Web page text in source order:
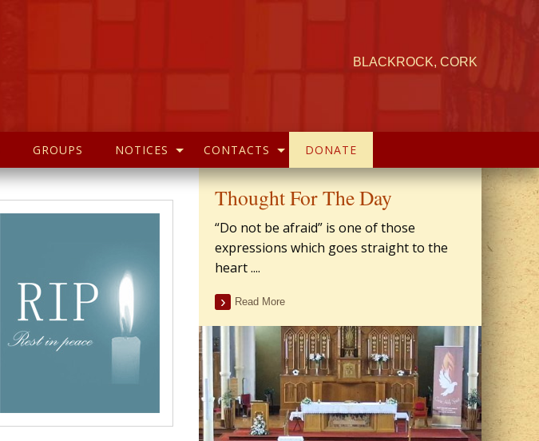
BLACKROCK, CORK
GROUPS NOTICES CONTACTS DONATE
Thought For The Day
“Do not be afraid” is one of those
expressions which goes straight to the
heart ....
Read More